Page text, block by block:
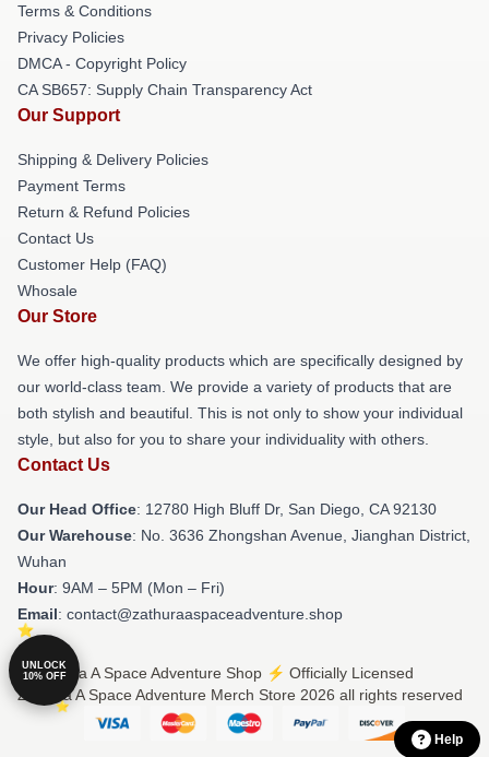
Terms & Conditions
Privacy Policies
DMCA - Copyright Policy
CA SB657: Supply Chain Transparency Act
Our Support
Shipping & Delivery Policies
Payment Terms
Return & Refund Policies
Contact Us
Customer Help (FAQ)
Whosale
Our Store
We offer high-quality products which are specifically designed by
our world-class team. We provide a variety of products that are
both stylish and beautiful. This is not only to show your individual
style, but also for you to share your individuality with others.
Contact Us
Our Head Office: 12780 High Bluff Dr, San Diego, CA 92130
Our Warehouse: No. 3636 Zhongshan Avenue, Jianghan District,
Wuhan
Hour: 9AM – 5PM (Mon – Fri)
Email: contact@zathuraaspaceadventure.shop
© Zathura A Space Adventure Shop ⚡️ Officially Licensed
Zathura A Space Adventure Merch Store 2026 all rights reserved
UNLOCK
10% OFF
Help